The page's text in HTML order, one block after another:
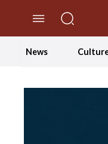
News